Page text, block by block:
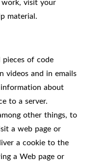
material.
pieces of code
videos and in emails
about
to a server.
other things, to
a web page or
a cookie to the
a Web page or